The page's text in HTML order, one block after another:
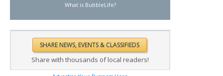
What is BubbleLife?
Share with thousands of local readers!